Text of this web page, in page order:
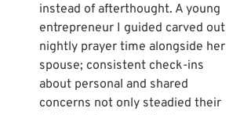
instead of afterthought. A young
entrepreneur I guided carved out
nightly prayer time alongside her
spouse; consistent check-ins
about personal and shared
concerns not only steadied their